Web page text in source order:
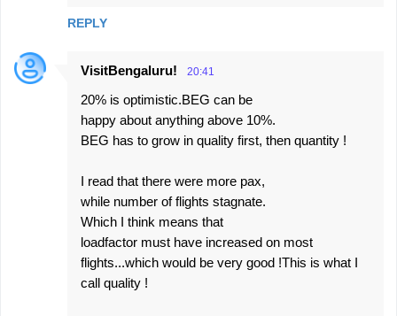
REPLY
VisitBengaluru! 20:41
20% is optimistic.BEG can be
happy about anything above 10%.
BEG has to grow in quality first, then quantity !
I read that there were more pax,
while number of flights stagnate.
Which I think means that
loadfactor must have increased on most
flights...which would be very good !This is what I
call quality !